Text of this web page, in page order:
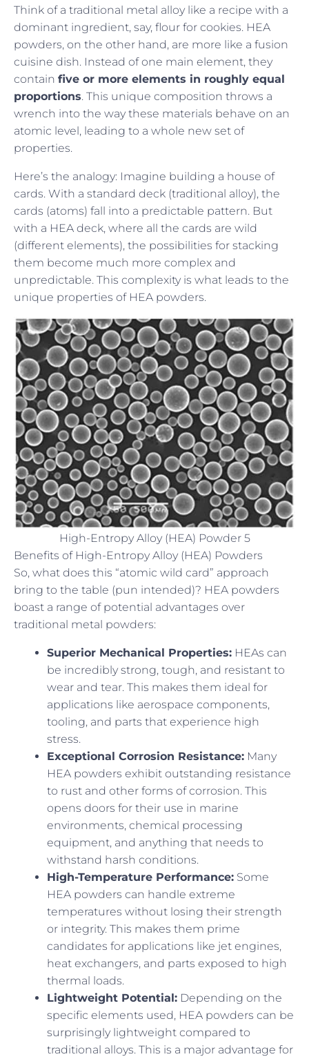
Think of a traditional metal alloy like a recipe with a
dominant ingredient, say, flour for cookies. HEA
powders, on the other hand, are more like a fusion
cuisine dish. Instead of one main element, they
contain five or more elements in roughly equal
proportions. This unique composition throws a
wrench into the way these materials behave on an
atomic level, leading to a whole new set of
properties.
Here’s the analogy: Imagine building a house of
cards. With a standard deck (traditional alloy), the
cards (atoms) fall into a predictable pattern. But
with a HEA deck, where all the cards are wild
(different elements), the possibilities for stacking
them become much more complex and
unpredictable. This complexity is what leads to the
unique properties of HEA powders.
High-Entropy Alloy (HEA) Powder 5
Benefits of High-Entropy Alloy (HEA) Powders
So, what does this “atomic wild card” approach
bring to the table (pun intended)? HEA powders
boast a range of potential advantages over
traditional metal powders:
Superior Mechanical Properties: HEAs can
be incredibly strong, tough, and resistant to
wear and tear. This makes them ideal for
applications like aerospace components,
tooling, and parts that experience high
stress.
Exceptional Corrosion Resistance: Many
HEA powders exhibit outstanding resistance
to rust and other forms of corrosion. This
opens doors for their use in marine
environments, chemical processing
equipment, and anything that needs to
withstand harsh conditions.
High-Temperature Performance: Some
HEA powders can handle extreme
temperatures without losing their strength
or integrity. This makes them prime
candidates for applications like jet engines,
heat exchangers, and parts exposed to high
thermal loads.
Lightweight Potential: Depending on the
specific elements used, HEA powders can be
surprisingly lightweight compared to
traditional alloys. This is a major advantage for